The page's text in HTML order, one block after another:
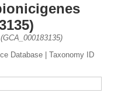
Database | Taxonomy ID